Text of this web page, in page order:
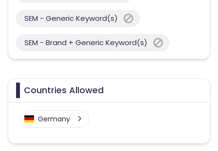
SEM - Generic Keyword(s)
SEM - Brand + Generic Keyword(s)
Countries Allowed
Germany